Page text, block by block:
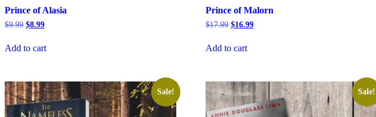
Prince of Alasia
$9.99 Original
$9.99.
$8.99Current
$8.99.
Add to cart
Prince of Malorn
$17.99 Original
$17.99.
$16.99Current
Add to cart
Sale! Sale!